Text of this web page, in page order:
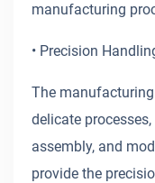
manufacturing
• Precision
The
delicate
assembly, and
provide the